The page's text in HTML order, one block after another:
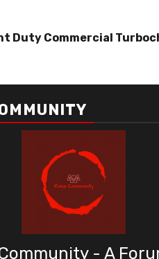
Duty Commercial
- A